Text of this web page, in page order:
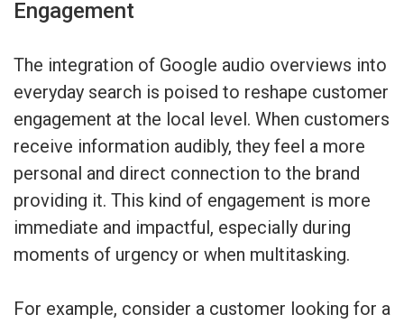
Engagement
The integration of Google audio overviews into
everyday search is poised to reshape customer
engagement at the local level. When customers
receive information audibly, they feel a more
personal and direct connection to the brand
providing it. This kind of engagement is more
immediate and impactful, especially during
moments of urgency or when multitasking.
For example, consider a customer looking for a